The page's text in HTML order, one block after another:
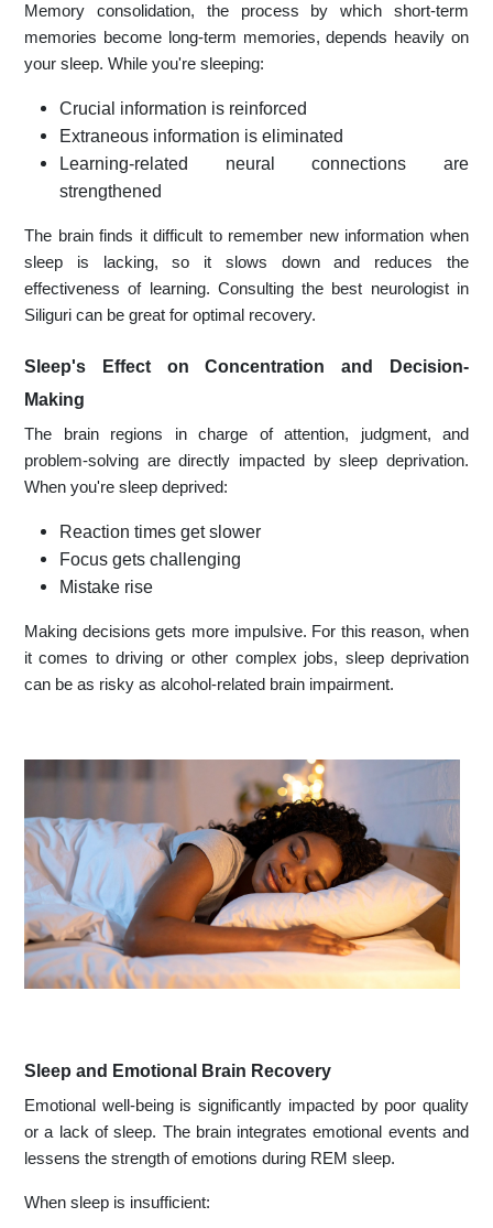
Memory consolidation, the process by which short-term
memories become long-term memories, depends heavily on
your sleep. While you're sleeping:
Crucial information is reinforced
Extraneous information is eliminated
Learning-related neural connections are
strengthened
The brain finds it difficult to remember new information when
sleep is lacking, so it slows down and reduces the
effectiveness of learning. Consulting the best neurologist in
Siliguri can be great for optimal recovery.
Sleep's Effect on Concentration and Decision-
Making
The brain regions in charge of attention, judgment, and
problem-solving are directly impacted by sleep deprivation.
When you're sleep deprived:
Reaction times get slower
Focus gets challenging
Mistake rise
Making decisions gets more impulsive. For this reason, when
it comes to driving or other complex jobs, sleep deprivation
can be as risky as alcohol-related brain impairment.
Sleep and Emotional Brain Recovery
Emotional well-being is significantly impacted by poor quality
or a lack of sleep. The brain integrates emotional events and
lessens the strength of emotions during REM sleep.
When sleep is insufficient: